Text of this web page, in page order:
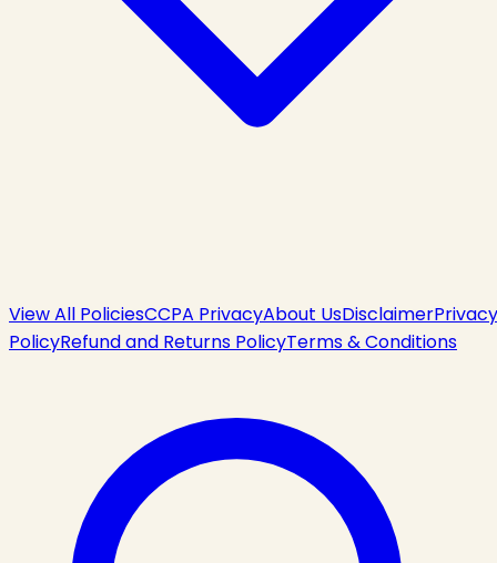
View All PoliciesCCPA PrivacyAbout UsDisclaimerPrivacy
PolicyRefund and Returns PolicyTerms & Conditions